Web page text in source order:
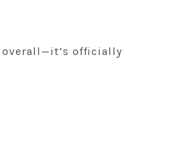
officially